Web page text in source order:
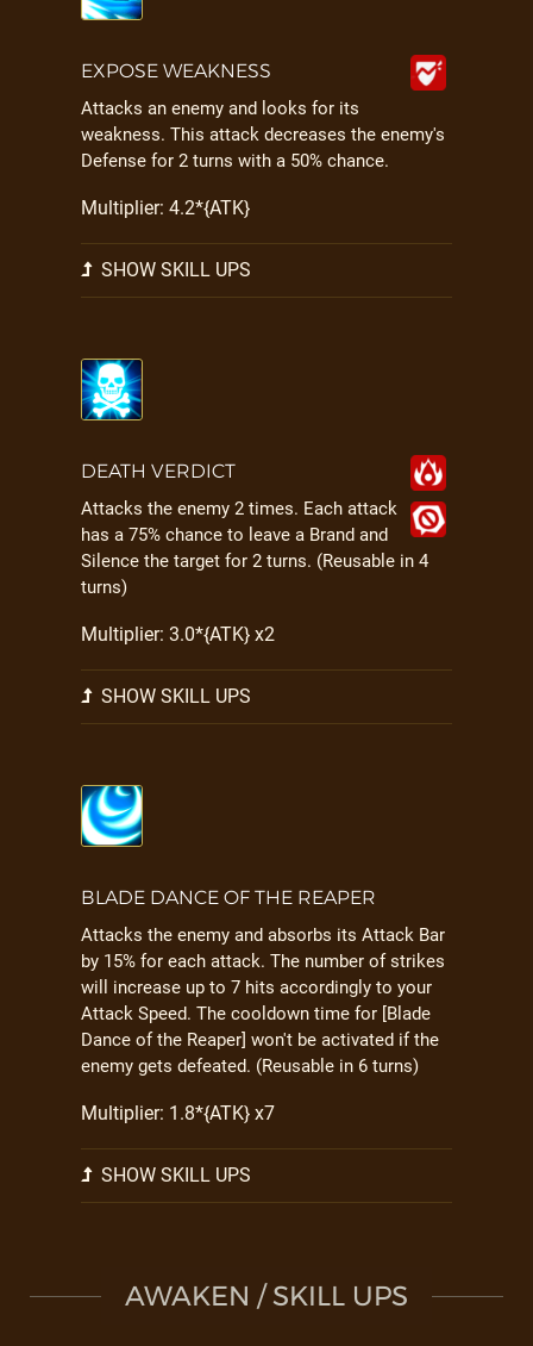
EXPOSE WEAKNESS
Attacks an enemy and looks for its
weakness. This attack decreases the enemy's
Defense for 2 turns with a 50% chance.
Multiplier: 4.2*{ATK}
SHOW SKILL UPS
DEATH VERDICT
Attacks the enemy 2 times. Each attack
has a 75% chance to leave a Brand and
Silence the target for 2 turns. (Reusable in 4
turns)
Multiplier: 3.0*{ATK} x2
SHOW SKILL UPS
BLADE DANCE OF THE REAPER
Attacks the enemy and absorbs its Attack Bar
by 15% for each attack. The number of strikes
will increase up to 7 hits accordingly to your
Attack Speed. The cooldown time for [Blade
Dance of the Reaper] won't be activated if the
enemy gets defeated. (Reusable in 6 turns)
Multiplier: 1.8*{ATK} x7
SHOW SKILL UPS
AWAKEN / SKILL UPS